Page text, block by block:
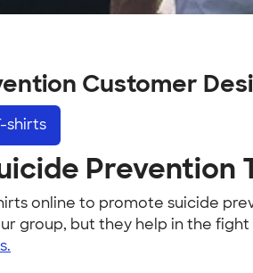
Customer
shirts
Prevention
online to promote suicide
group, but they help in the